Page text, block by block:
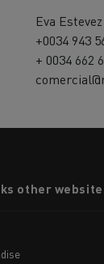
Eva Estevez
+0034 943
+ 0034 662
other